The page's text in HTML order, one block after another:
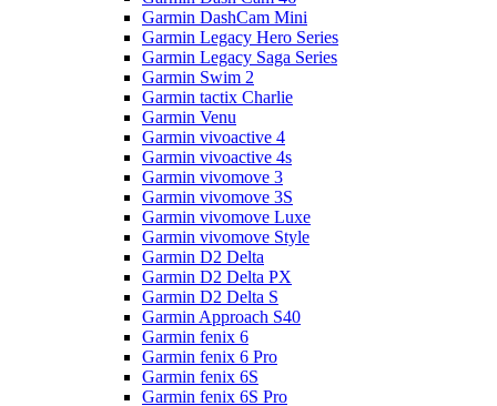
Garmin DashCam Mini
Garmin Legacy Hero Series
Garmin Legacy Saga Series
Garmin Swim 2
Garmin tactix Charlie
Garmin Venu
Garmin vivoactive 4
Garmin vivoactive 4s
Garmin vivomove 3
Garmin vivomove 3S
Garmin vivomove Luxe
Garmin vivomove Style
Garmin D2 Delta
Garmin D2 Delta PX
Garmin D2 Delta S
Garmin Approach S40
Garmin fenix 6
Garmin fenix 6 Pro
Garmin fenix 6S
Garmin fenix 6S Pro